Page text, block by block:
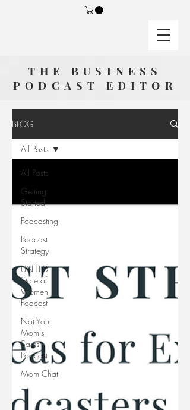
THE BUSINESS
PODCAST EDITOR
BLOG
All Posts
Getting
Started
Podcasting
Podcast
Strategy
UNITED
State of
Women
Podcast
Not Your
Mom's
Sales
Podcast
Mom Chat
All Posts